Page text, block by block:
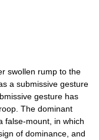
swollen rump to the
a submissive gesture
gesture has
The dominant
false-mount, in which
of dominance, and